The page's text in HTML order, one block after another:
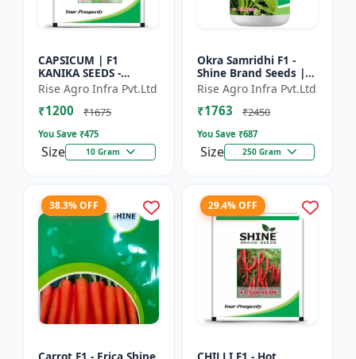
CAPSICUM | F1
KANIKA SEEDS -
Commercial capsicum
cultivation | Disease
resistant capsicum
Rise Agro Infra Pvt.Ltd
₹1200 ₹1675
You Save ₹475
Size 10 Gram
Okra Samridhi F1 -
Shine Brand Seeds |
premium okra
farming seeds |
commercial okra
Rise Agro Infra Pvt.Ltd
₹1763 ₹2450
You Save ₹687
Size 250 Gram
38.3% OFF 29.4% OFF